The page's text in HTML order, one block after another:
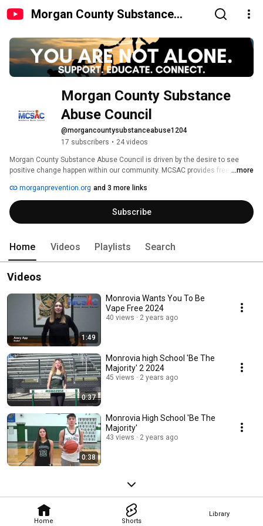
Morgan County Substance
Home Shorts
Library
Morgan County Substance
Abuse Council
@morgancountysubstanceabuse1204
17 subscribers • 24 videos
Morgan County Substance Abuse Council is driven by the desire to see
positive change happen within our community. MCSAC provides free
in an effort to reduce the incidence and prevalence of substance misuse
by adults and youth.
...more
morganprevention.org and 3 more links
Subscribe
Home Videos Playlists Search
Videos
1:49
Monrovia Wants You To Be
Vape Free 2024
40 views 2 years ago
0:37
Monrovia high School 'Be The
Majority' 2 2024
45 views 2 years ago
0:38
Monrovia High School 'Be The
Majority'
43 views 2 years ago